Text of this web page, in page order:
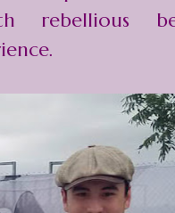
rebellious